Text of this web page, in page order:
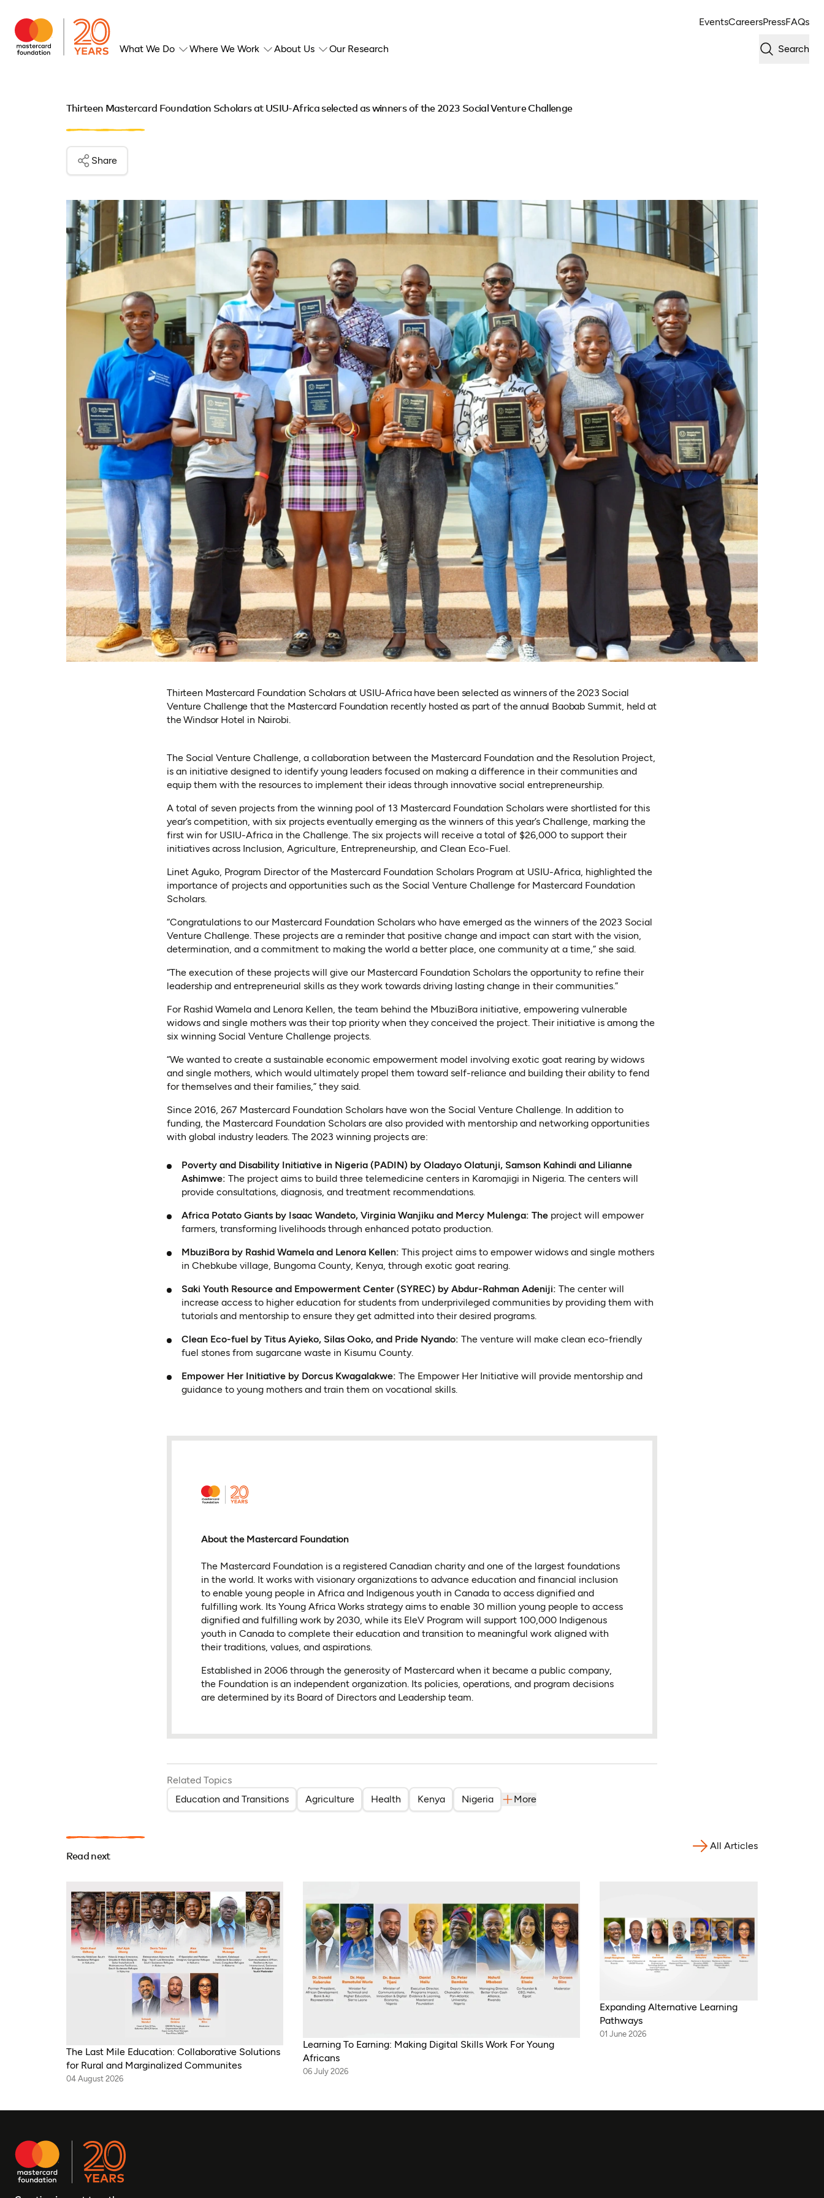
EventsCareersPressFAQs
What We Do Where We Work About Us Our Research Search
Thirteen Mastercard Foundation Scholars at USIU-Africa selected as winners of the 2023 Social Venture Challenge
Share
Thirteen Mastercard Foundation Scholars at USIU-Africa have been selected as winners of the 2023 Social
Venture Challenge that the Mastercard Foundation recently hosted as part of the annual Baobab Summit, held at
the Windsor Hotel in Nairobi.
The Social Venture Challenge, a collaboration between the Mastercard Foundation and the Resolution Project,
is an initiative designed to identify young leaders focused on making a difference in their communities and
equip them with the resources to implement their ideas through innovative social entrepreneurship.
A total of seven projects from the winning pool of 13 Mastercard Foundation Scholars were shortlisted for this
year’s competition, with six projects eventually emerging as the winners of this year’s Challenge, marking the
first win for USIU-Africa in the Challenge. The six projects will receive a total of $26,000 to support their
initiatives across Inclusion, Agriculture, Entrepreneurship, and Clean Eco-Fuel.
Linet Aguko, Program Director of the Mastercard Foundation Scholars Program at USIU-Africa, highlighted the
importance of projects and opportunities such as the Social Venture Challenge for Mastercard Foundation
Scholars.
“Congratulations to our Mastercard Foundation Scholars who have emerged as the winners of the 2023 Social
Venture Challenge. These projects are a reminder that positive change and impact can start with the vision,
determination, and a commitment to making the world a better place, one community at a time,” she said.
“The execution of these projects will give our Mastercard Foundation Scholars the opportunity to refine their
leadership and entrepreneurial skills as they work towards driving lasting change in their communities.”
For Rashid Wamela and Lenora Kellen, the team behind the MbuziBora initiative, empowering vulnerable
widows and single mothers was their top priority when they conceived the project. Their initiative is among the
six winning Social Venture Challenge projects.
“We wanted to create a sustainable economic empowerment model involving exotic goat rearing by widows
and single mothers, which would ultimately propel them toward self-reliance and building their ability to fend
for themselves and their families,” they said.
Since 2016, 267 Mastercard Foundation Scholars have won the Social Venture Challenge. In addition to
funding, the Mastercard Foundation Scholars are also provided with mentorship and networking opportunities
with global industry leaders. The 2023 winning projects are:
Poverty and Disability Initiative in Nigeria (PADIN) by Oladayo Olatunji, Samson Kahindi and Lilianne
Ashimwe: The project aims to build three telemedicine centers in Karomajigi in Nigeria. The centers will
provide consultations, diagnosis, and treatment recommendations.
Africa Potato Giants by Isaac Wandeto, Virginia Wanjiku and Mercy Mulenga: The project will empower
farmers, transforming livelihoods through enhanced potato production.
MbuziBora by Rashid Wamela and Lenora Kellen: This project aims to empower widows and single mothers
in Chebkube village, Bungoma County, Kenya, through exotic goat rearing.
Saki Youth Resource and Empowerment Center (SYREC) by Abdur-Rahman Adeniji: The center will
increase access to higher education for students from underprivileged communities by providing them with
tutorials and mentorship to ensure they get admitted into their desired programs.
Clean Eco-fuel by Titus Ayieko, Silas Ooko, and Pride Nyando: The venture will make clean eco-friendly
fuel stones from sugarcane waste in Kisumu County.
Empower Her Initiative by Dorcus Kwagalakwe: The Empower Her Initiative will provide mentorship and
guidance to young mothers and train them on vocational skills.
About the Mastercard Foundation
The Mastercard Foundation is a registered Canadian charity and one of the largest foundations
in the world. It works with visionary organizations to advance education and financial inclusion
to enable young people in Africa and Indigenous youth in Canada to access dignified and
fulfilling work. Its Young Africa Works strategy aims to enable 30 million young people to access
dignified and fulfilling work by 2030, while its EleV Program will support 100,000 Indigenous
youth in Canada to complete their education and transition to meaningful work aligned with
their traditions, values, and aspirations.
Established in 2006 through the generosity of Mastercard when it became a public company,
the Foundation is an independent organization. Its policies, operations, and program decisions
are determined by its Board of Directors and Leadership team.
Related Topics
Education and Transitions
Agriculture Health Kenya Nigeria More
Read next
All Articles
The Last Mile Education: Collaborative Solutions
for Rural and Marginalized Communites
04 August 2026
Learning To Earning: Making Digital Skills Work For Young
Africans
06 July 2026
Expanding Alternative Learning
Pathways
01 June 2026